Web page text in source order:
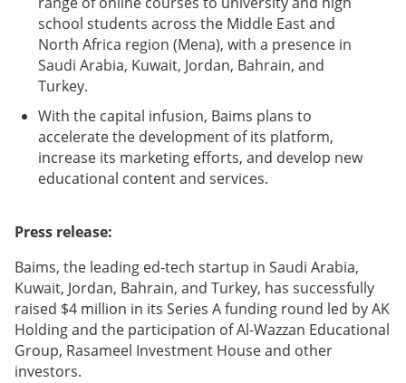
school students across the Middle East and
North Africa region (Mena), with a presence in
Saudi Arabia, Kuwait, Jordan, Bahrain, and
Turkey.
With the capital infusion, Baims plans to
accelerate the development of its platform,
increase its marketing efforts, and develop new
educational content and services.
Press release:
Baims, the leading ed-tech startup in Saudi Arabia,
Kuwait, Jordan, Bahrain, and Turkey, has successfully
raised $4 million in its Series A funding round led by AK
Holding and the participation of Al-Wazzan Educational
Group, Rasameel Investment House and other
investors.